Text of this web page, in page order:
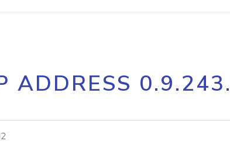
Core IP geolocation API
documentation
ADDRESS